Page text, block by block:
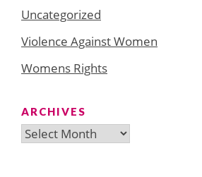
Uncategorized
Violence Against Women
Womens Rights
ARCHIVES
Archives